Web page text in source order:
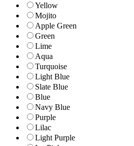
Yellow
Mojito
Apple Green
Green
Lime
Aqua
Turquoise
Light Blue
Slate Blue
Blue
Navy Blue
Purple
Lilac
Light Purple